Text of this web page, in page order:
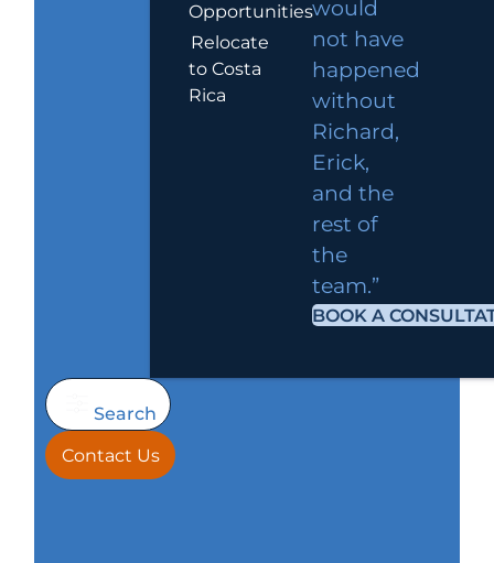
Opportunities
Relocate
to Costa
Rica
would
not have
happened
without
Richard,
Erick,
and the
rest of
the
team.”
BOOK A
Search
Contact Us